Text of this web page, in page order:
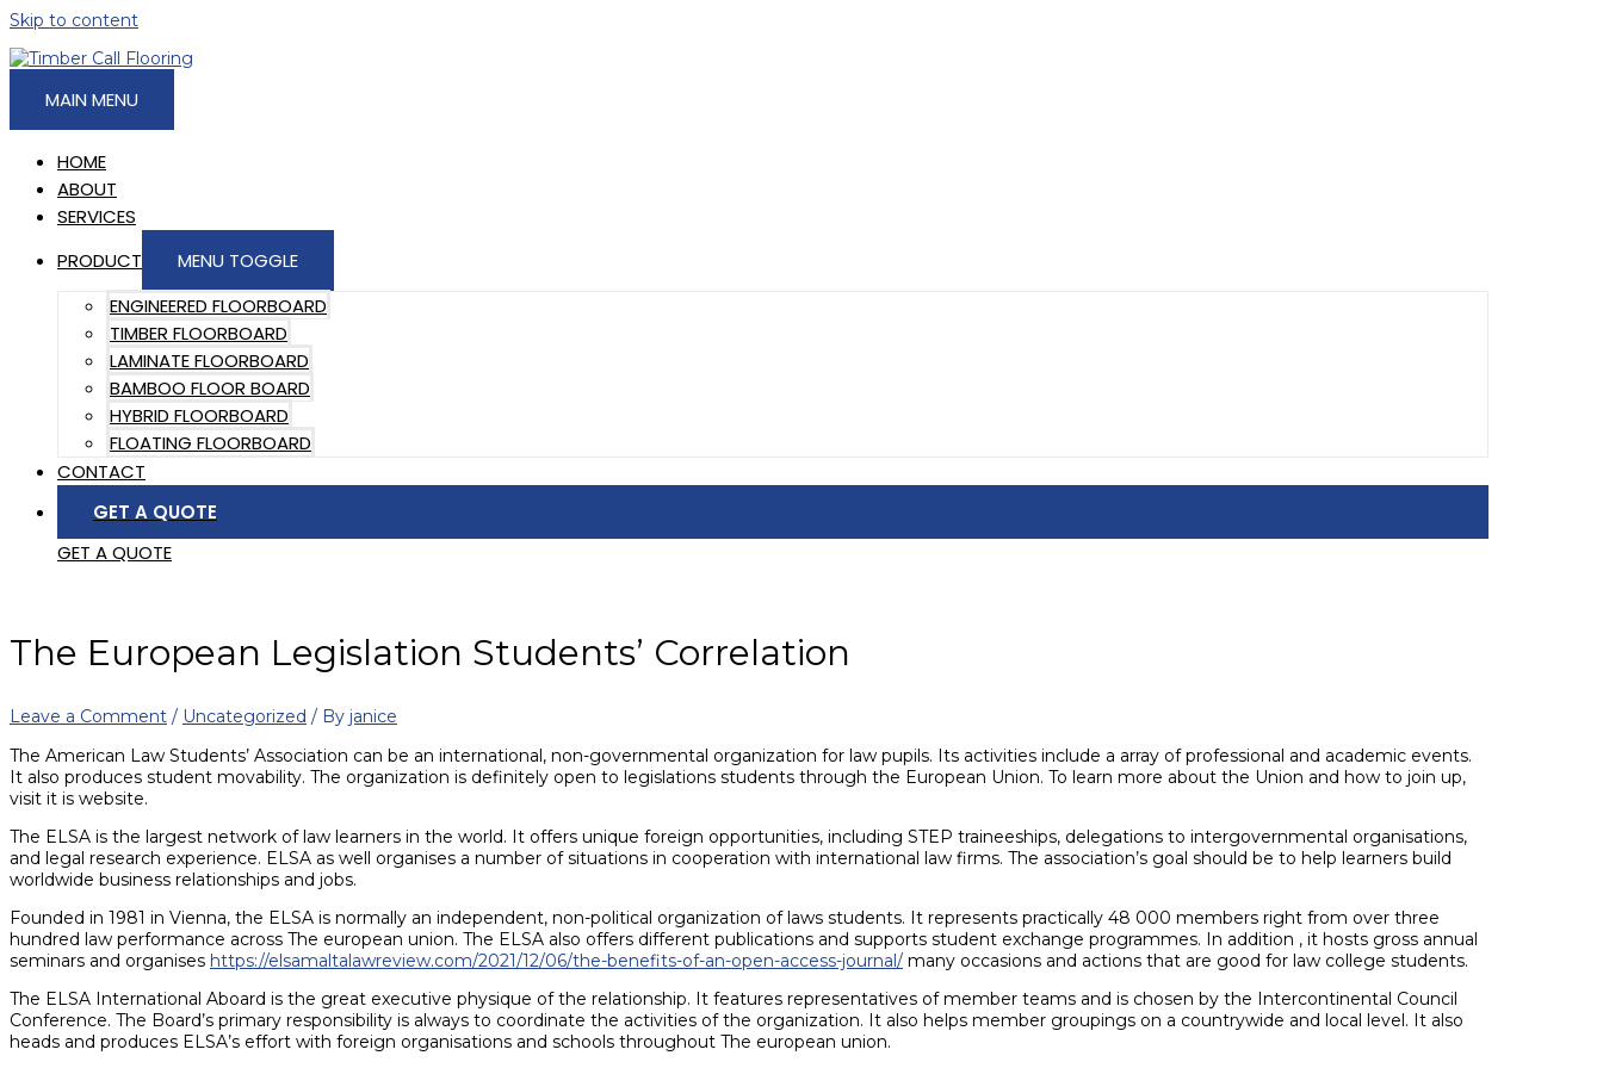
Skip to content
MAIN MENU
HOME
ABOUT
SERVICES
PRODUCT
MENU TOGGLE
ENGINEERED FLOORBOARD
TIMBER FLOORBOARD
LAMINATE FLOORBOARD
BAMBOO FLOOR BOARD
HYBRID FLOORBOARD
FLOATING FLOORBOARD
CONTACT
GET A QUOTE
GET A QUOTE
The European Legislation Students’ Correlation
Leave a Comment / Uncategorized / By janice
The American Law Students’ Association can be an international, non-governmental organization for law pupils. Its activities include a array of professional and academic events.
It also produces student movability. The organization is definitely open to legislations students through the European Union. To learn more about the Union and how to join up,
visit it is website.
The ELSA is the largest network of law learners in the world. It offers unique foreign opportunities, including STEP traineeships, delegations to intergovernmental organisations,
and legal research experience. ELSA as well organises a number of situations in cooperation with international law firms. The association’s goal should be to help learners build
worldwide business relationships and jobs.
Founded in 1981 in Vienna, the ELSA is normally an independent, non-political organization of laws students. It represents practically 48 000 members right from over three
hundred law performance across The european union. The ELSA also offers different publications and supports student exchange programmes. In addition , it hosts gross annual
seminars and organises https://elsamaltalawreview.com/2021/12/06/the-benefits-of-an-open-access-journal/ many occasions and actions that are good for law college students.
The ELSA International Aboard is the great executive physique of the relationship. It features representatives of member teams and is chosen by the Intercontinental Council
Conference. The Board’s primary responsibility is always to coordinate the activities of the organization. It also helps member groupings on a countrywide and local level. It also
heads and produces ELSA’s effort with foreign organisations and schools throughout The european union.